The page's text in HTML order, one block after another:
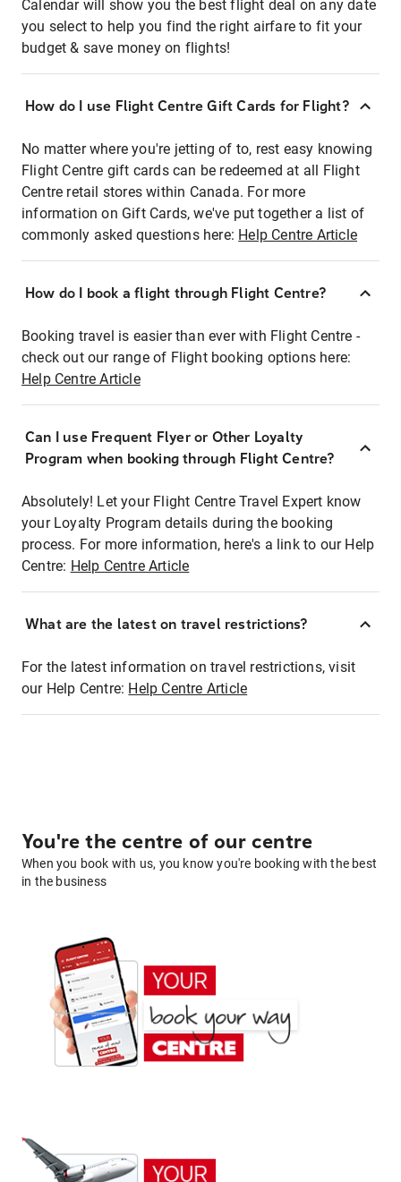
Calendar will show you the best flight deal on any date
you select to help you find the right airfare to fit your
budget & save money on flights!
How do I use Flight Centre Gift Cards for Flight?
No matter where you're jetting of to, rest easy knowing
Flight Centre gift cards can be redeemed at all Flight
Centre retail stores within Canada. For more
information on Gift Cards, we've put together a list of
commonly asked questions here: Help Centre Article
How do I book a flight through Flight Centre?
Booking travel is easier than ever with Flight Centre -
check out our range of Flight booking options here:
Help Centre Article
Can I use Frequent Flyer or Other Loyalty
Program when booking through Flight Centre?
Absolutely! Let your Flight Centre Travel Expert know
your Loyalty Program details during the booking
process. For more information, here's a link to our Help
Centre: Help Centre Article
What are the latest on travel restrictions?
For the latest information on travel restrictions, visit
our Help Centre: Help Centre Article
You're the centre of our centre
When you book with us, you know you're booking with the best
in the business